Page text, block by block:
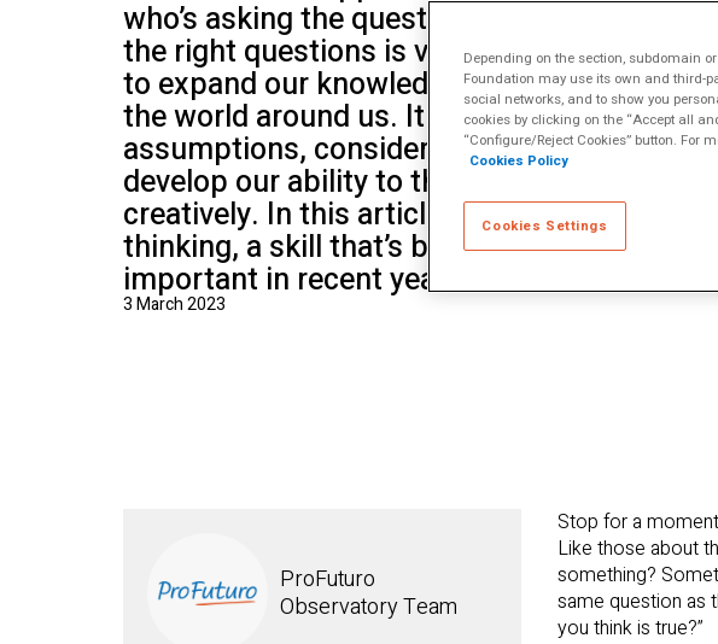
School of Multiple Literacies
who’s asking the questions? Knowing how to
the right questions is vital, because it
to expand our knowledge and
the world around us. It helps us to
assumptions, consider different
develop our ability to think critically and
creatively. In this article we discuss critical
thinking, a skill that’s become increasingly
important in recent years.
3 March 2023
ProFuturo
Observatory Team
Stop for a
Like those about
something?
same question as
you think is true?”
Depending on the section, subdomain
Foundation may use its own and third-
social networks, and to show you
cookies by clicking on the “Accept all
“Configure/Reject Cookies” button. For
Cookies Policy
Cookies Settings